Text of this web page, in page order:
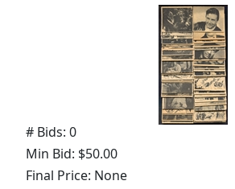
# Bids: 0
Min Bid: $50.00
Final Price: None